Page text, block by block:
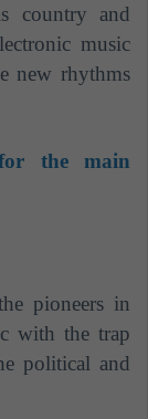
country and
music
new rhythms
the main
pioneers in
with the trap
political and